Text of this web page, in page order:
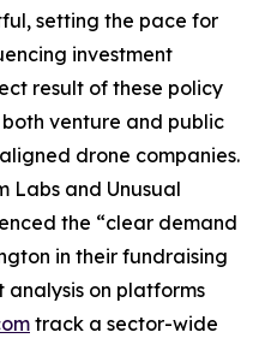
setting the pace for
investment
result of these policy
venture and public
drone companies.
Labs and Unusual
the “clear demand
in their fundraising
analysis on platforms
track a sector-wide